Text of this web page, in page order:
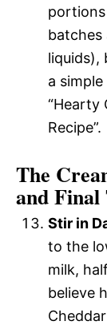
batches
liquids),
a
“Hearty
Recipe”.
The
and Final
Stir in
to the
milk,
believe